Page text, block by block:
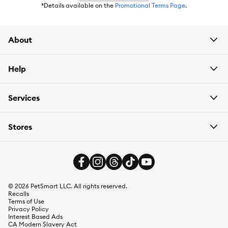
*Details available on the Promotional Terms Page.
About
Help
Services
Stores
© 2026 PetSmart LLC. All rights reserved.
Recalls
Terms of Use
Privacy Policy
Interest Based Ads
CA Modern Slavery Act